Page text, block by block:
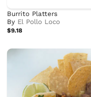
Burrito Platters
By El Pollo Loco
$9.18